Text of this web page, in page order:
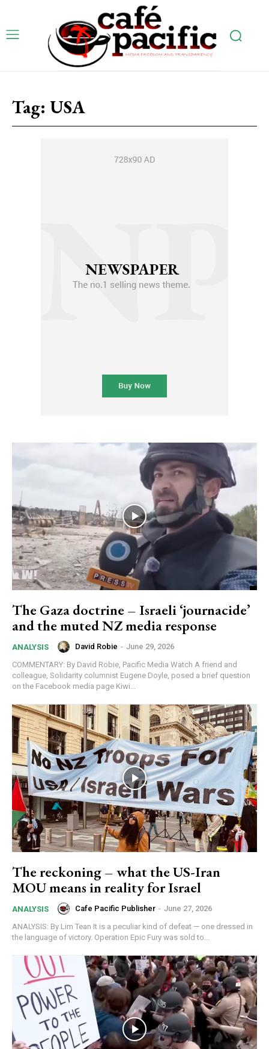
Tag: USA
The Gaza doctrine – Israeli ‘journacide’
and the muted NZ media response
ANALYSIS David Robie - June 29, 2026
COMMENTARY: By David Robie, Pacific Media Watch A friend and
colleague, Solidarity columnist Eugene Doyle, posed a brief question
on the Facebook media page Kiwi...
The reckoning – what the US-Iran
MOU means in reality for Israel
ANALYSIS Cafe Pacific Publisher - June 27, 2026
ANALYSIS: By Lim Tean It is a peculiar kind of defeat — one dressed in
the language of victory. Operation Epic Fury was sold to...